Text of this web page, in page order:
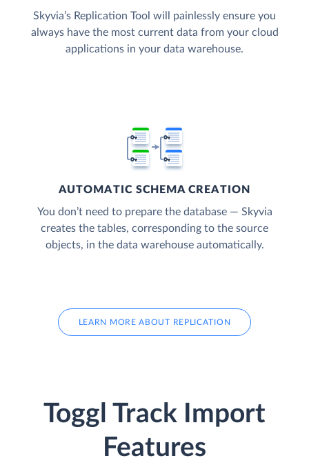
Skyvia’s Replication Tool will painlessly ensure you
always have the most current data from your cloud
applications in your data warehouse.
AUTOMATIC SCHEMA CREATION
You don’t need to prepare the database — Skyvia
creates the tables, corresponding to the source
objects, in the data warehouse automatically.
LEARN MORE ABOUT REPLICATION
Toggl Track Import
Features